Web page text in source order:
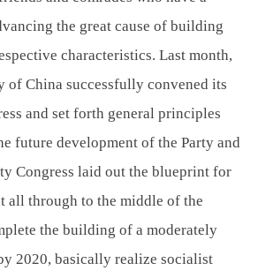
the great cause of building
characteristics. Last month,
of China successfully convened its
and set forth general principles
future development of the Party and
Congress laid out the blueprint for
all through to the middle of the
the building of a moderately
2020, basically realize socialist